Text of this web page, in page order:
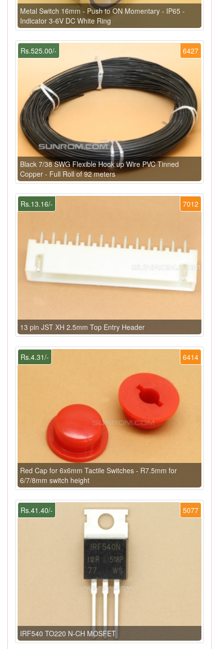
Metal Switch 16mm - Push to ON Momentary - IP65 -
Indicator 3-6V DC White Ring
6427
Rs.525.00/-
Black 7/38 SWG Flexible Hook up Wire PVC Tinned
Copper - Full Roll of 92 meters
7012
Rs.13.16/-
13 pin JST XH 2.5mm Top Entry Header
6414
Rs.4.31/-
Red Cap for 6x6mm Tactile Switches - R7.5mm for
6/7/8mm switch height
5077
Rs.41.40/-
IRF540 TO220 N-CH MOSFET